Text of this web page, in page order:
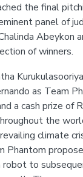
the final
panel of
Abeykon
of winners.
as Team
a cash prize of
the
climate
Phantom
robot to